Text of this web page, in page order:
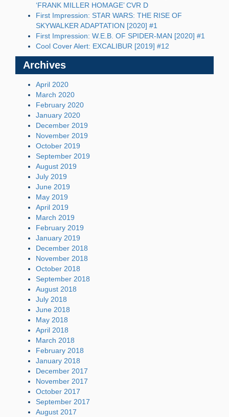
‘FRANK MILLER HOMAGE’ CVR D
First Impression: STAR WARS: THE RISE OF
SKYWALKER ADAPTATION [2020] #1
First Impression: W.E.B. OF SPIDER-MAN [2020] #1
Cool Cover Alert: EXCALIBUR [2019] #12
Archives
April 2020
March 2020
February 2020
January 2020
December 2019
November 2019
October 2019
September 2019
August 2019
July 2019
June 2019
May 2019
April 2019
March 2019
February 2019
January 2019
December 2018
November 2018
October 2018
September 2018
August 2018
July 2018
June 2018
May 2018
April 2018
March 2018
February 2018
January 2018
December 2017
November 2017
October 2017
September 2017
August 2017